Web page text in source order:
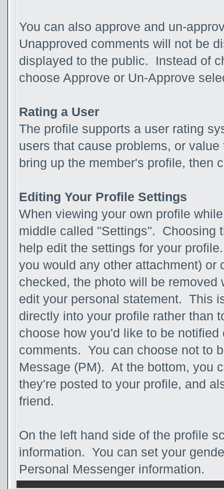
You can also approve and un-
Unapproved comments will not be
displayed to the public. Instead of
choose Approve or Un-Approve
Rating a User
The profile supports a user rating
users that cause problems, or
bring up the member's profile, then
Editing Your Profile Settings
When viewing your own profile
middle called "Settings". Choosing
help edit the settings for your
you would any other attachment)
checked, the photo will be
edit your personal statement. This
directly into your profile rather than
choose how you'd like to be
comments. You can choose not to
Message (PM). At the bottom, you
they're posted to your profile, and
friend.
On the left hand side of the profile
information. You can set your
Personal Messenger information.